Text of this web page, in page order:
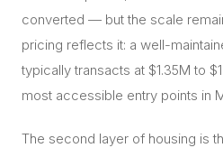
converted — but the scale
pricing reflects it: a well-
typically transacts at $1.35M to
most accessible entry points in
The second layer of housing is